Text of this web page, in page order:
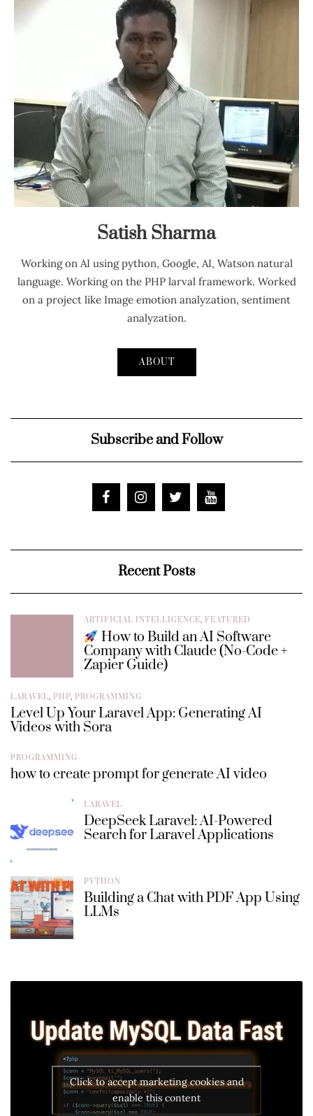
Satish Sharma
Working on AI using python, Google, AI, Watson natural
language. Working on the PHP larval framework. Worked
on a project like Image emotion analyzation, sentiment
analyzation.
ABOUT
Subscribe and Follow
Recent Posts
ARTIFICIAL INTELLIGENCE, FEATURED
How to Build an AI Software
Company with Claude (No-Code +
Zapier Guide)
LARAVEL, PHP, PROGRAMMING
Level Up Your Laravel App: Generating AI
Videos with Sora
PROGRAMMING
how to create prompt for generate AI video
LARAVEL
DeepSeek Laravel: AI-Powered
Search for Laravel Applications
PYTHON
Building a Chat with PDF App Using
LLMs
Click to accept marketing cookies and
enable this content